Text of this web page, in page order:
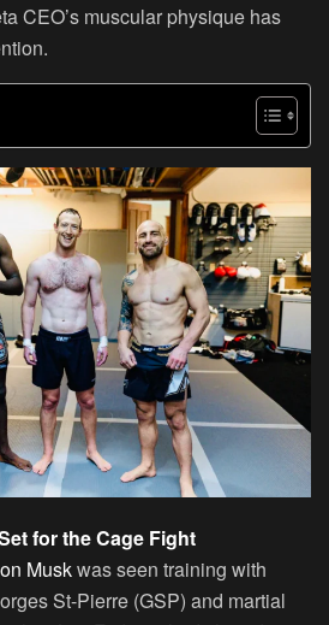
CEO’s muscular physique has
for the Cage Fight
Muskwas seen training with
St-Pierre (GSP) and martial